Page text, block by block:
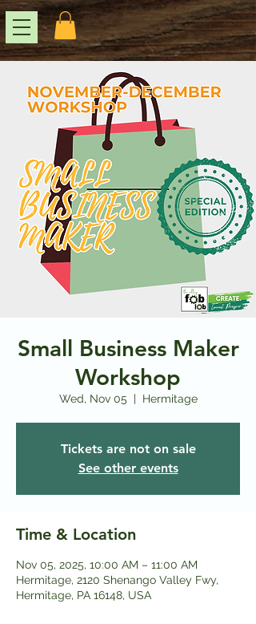
Small Business Maker
Workshop
Wed, Nov 05
  |
Hermitage
Tickets are not on sale
See other events
Time & Location
Nov 05, 2025, 10:00 AM – 11:00 AM
Hermitage, 2120 Shenango Valley Fwy,
Hermitage, PA 16148, USA